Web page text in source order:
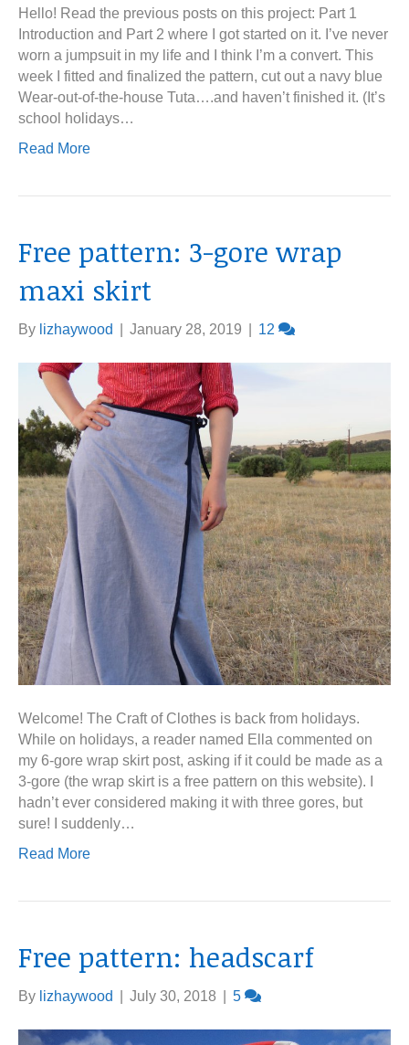
Hello! Read the previous posts on this project: Part 1
Introduction and Part 2 where I got started on it. I’ve never
worn a jumpsuit in my life and I think I’m a convert. This
week I fitted and finalized the pattern, cut out a navy blue
Wear-out-of-the-house Tuta….and haven’t finished it. (It’s
school holidays…
Read More
Free pattern: 3-gore wrap
maxi skirt
By lizhaywood January 28, 2019 12
Welcome! The Craft of Clothes is back from holidays.
While on holidays, a reader named Ella commented on
my 6-gore wrap skirt post, asking if it could be made as a
3-gore (the wrap skirt is a free pattern on this website). I
hadn’t ever considered making it with three gores, but
sure! I suddenly…
Read More
Free pattern: headscarf
By lizhaywood July 30, 2018 5